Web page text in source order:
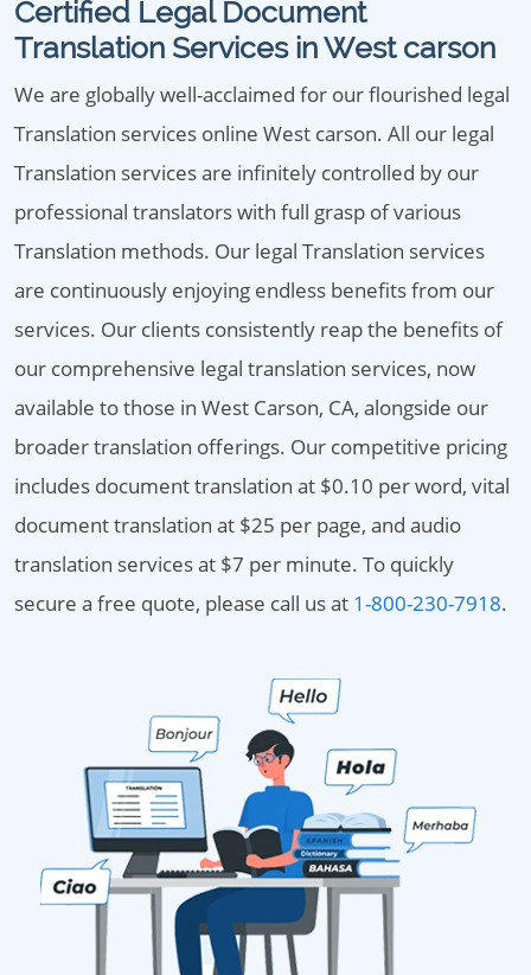
Certified Legal Document
Translation Services in West carson
We are globally well-acclaimed for our flourished legal
Translation services online West carson. All our legal
Translation services are infinitely controlled by our
professional translators with full grasp of various
Translation methods. Our legal Translation services
are continuously enjoying endless benefits from our
services. Our clients consistently reap the benefits of
our comprehensive legal translation services, now
available to those in West Carson, CA, alongside our
broader translation offerings. Our competitive pricing
includes document translation at $0.10 per word, vital
document translation at $25 per page, and audio
translation services at $7 per minute. To quickly
secure a free quote, please call us at 1-800-230-7918.